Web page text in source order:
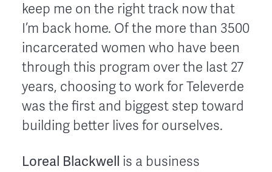
keep me on the right track now that
I’m back home. Of the more than 3500
incarcerated women who have been
through this program over the last 27
years, choosing to work for Televerde
was the first and biggest step toward
building better lives for ourselves.
Loreal Blackwell is a business